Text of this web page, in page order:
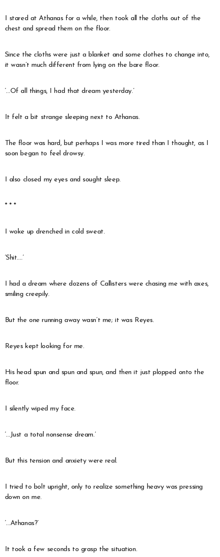
I stared at Athanas for a while, then took all the cloths out of the
chest and spread them on the floor.
Since the cloths were just a blanket and some clothes to change into,
it wasn’t much different from lying on the bare floor.
‘…Of all things, I had that dream yesterday.’
It felt a bit strange sleeping next to Athanas.
The floor was hard, but perhaps I was more tired than I thought, as I
soon began to feel drowsy.
I also closed my eyes and sought sleep.
* * *
I woke up drenched in cold sweat.
‘Shit….’
I had a dream where dozens of Callisters were chasing me with axes,
smiling creepily.
But the one running away wasn’t me; it was Reyes.
Reyes kept looking for me.
His head spun and spun and spun, and then it just plopped onto the
floor.
I silently wiped my face.
‘…Just a total nonsense dream.’
But this tension and anxiety were real.
I tried to bolt upright, only to realize something heavy was pressing
down on me.
‘…Athanas?’
It took a few seconds to grasp the situation.